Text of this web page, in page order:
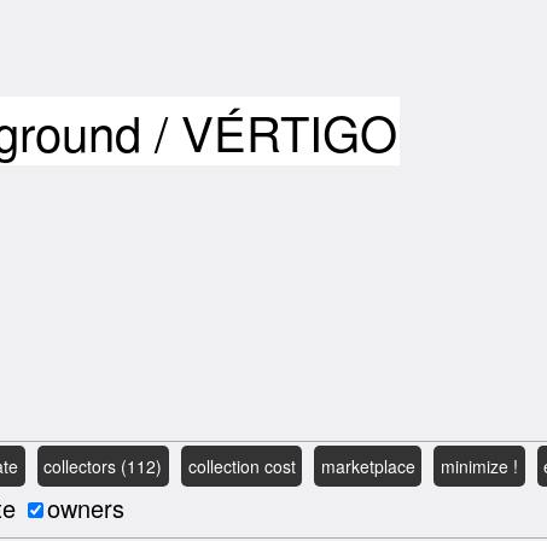
/ VÉRTIGO
collectors (112) collection cost marketplace minimize !
owners